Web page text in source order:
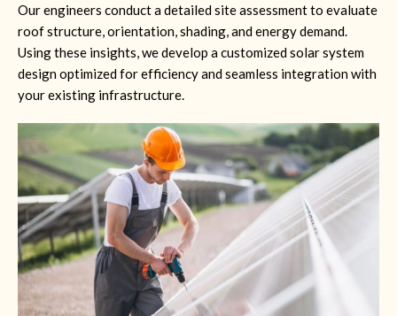
Our engineers conduct a detailed site assessment to evaluate
roof structure, orientation, shading, and energy demand.
Using these insights, we develop a customized solar system
design optimized for efficiency and seamless integration with
your existing infrastructure.